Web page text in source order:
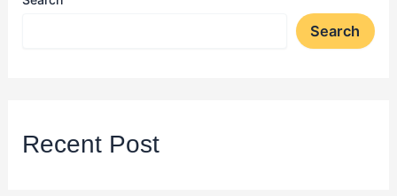
Search
Recent Post